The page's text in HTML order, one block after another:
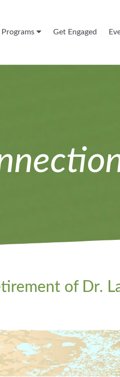
Programs Get Engaged
of Dr.